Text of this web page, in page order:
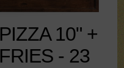
10" +
- 23